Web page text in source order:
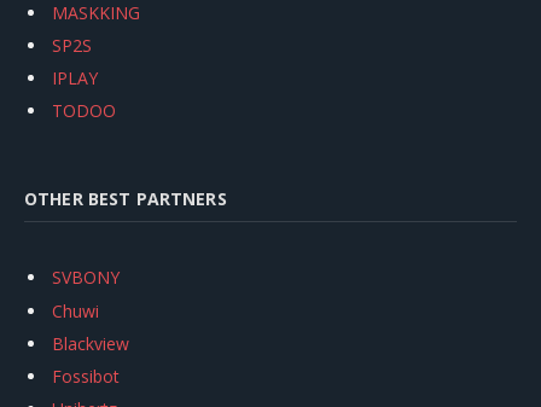
MASKKING
SP2S
IPLAY
TODOO
OTHER BEST PARTNERS
SVBONY
Chuwi
Blackview
Fossibot